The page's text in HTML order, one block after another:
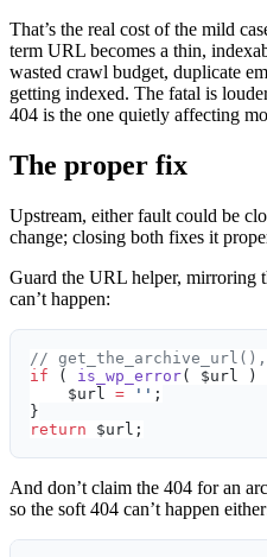
That’s the real cost of the mild
term URL becomes a thin,
wasted crawl budget, duplicate
getting indexed. The fatal is
404 is the one quietly affecting
The proper fix
Upstream, either fault could be
change; closing both fixes it
Guard the URL helper, mirroring
can’t happen:
//
if ( is_wp_error( $url )
    $url
= '' ;
}
return $url;
And don’t claim the 404 for an
so the soft 404 can’t happen